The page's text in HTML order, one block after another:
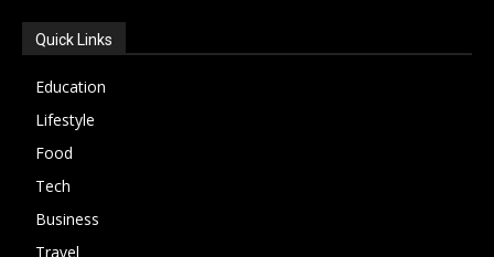
Quick Links
Education
Lifestyle
Food
Tech
Business
Travel